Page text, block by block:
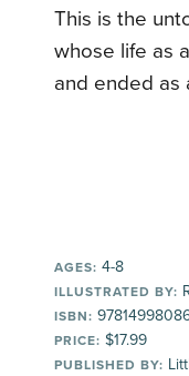
This is the
whose life as
and ended as
AGES: 4-8
ILLUSTRATED BY:
ISBN:
PRICE: $17.99
PUBLISHED BY: